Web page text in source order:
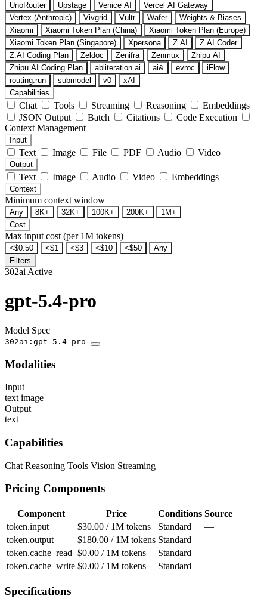
UnoRouter
Upstage Venice AI
Vercel AI Gateway
Vertex (Anthropic)
Vivgrid Vultr Wafer
Weights & Biases
Xiaomi
Xiaomi Token Plan (China)
Xiaomi Token Plan (Europe)
Xiaomi Token Plan (Singapore)
Xpersona Z.AI
Z.AI Coder
Z.AI Coding Plan
Zeldoc Zenifra Zenmux
Zhipu AI
Zhipu AI Coding Plan
abliteration.ai ai& evroc
iFlow
routing.run
submodel v0
xAI
Capabilities
Chat Tools Streaming Reasoning
Embeddings
JSON Output
Batch Citations
Code Execution
Context Management
Input
Text Image File PDF Audio Video
Output
Text Image Audio Video Embeddings
Context
Minimum context window
Any 8K+ 32K+ 100K+ 200K+
1M+
Cost
Max input cost (per 1M tokens)
<$0.50 <$1 <$3 <$10 <$50
Any
Filters
302ai Active
gpt-5.4-pro
Model Spec
302ai:gpt-5.4-pro
Modalities
Input
text image
Output
text
Capabilities
Chat Reasoning Tools Vision Streaming
Pricing Components
Component Price Conditions Source
token.input
$30.00 / 1M tokens Standard
—
token.output
$180.00 / 1M tokens Standard
—
token.cache_read $0.00 / 1M tokens Standard
—
token.cache_write $0.00 / 1M tokens Standard —
Specifications